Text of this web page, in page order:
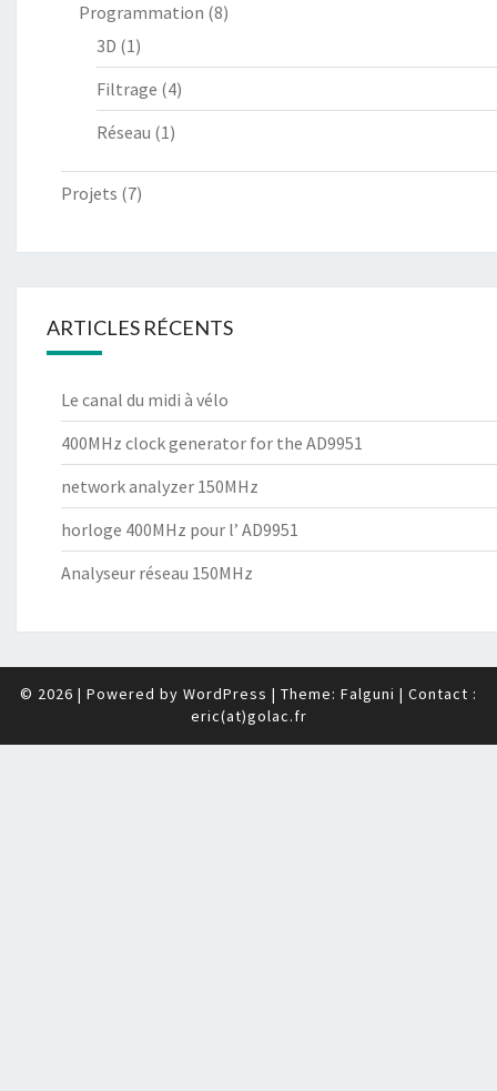
Programmation (8)
3D (1)
Filtrage (4)
Réseau (1)
Projets (7)
ARTICLES RÉCENTS
Le canal du midi à vélo
400MHz clock generator for the AD9951
network analyzer 150MHz
horloge 400MHz pour l’ AD9951
Analyseur réseau 150MHz
© 2026 | Powered by WordPress | Theme: Falguni | Contact :
eric(at)golac.fr